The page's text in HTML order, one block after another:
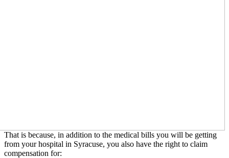
That is because, in addition to the medical bills you will be getting
from your hospital in Syracuse, you also have the right to claim
compensation for: